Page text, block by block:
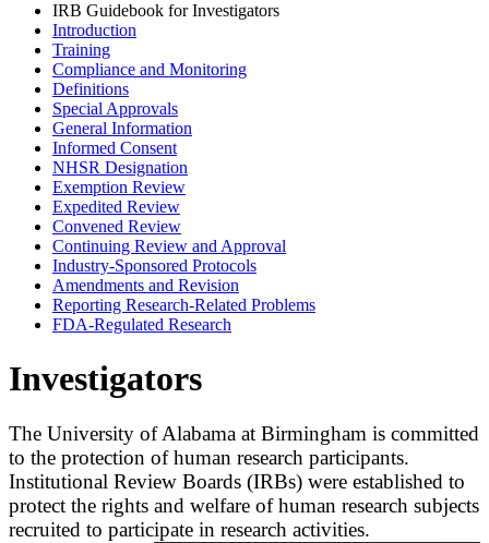
IRB Guidebook for Investigators
Introduction
Training
Compliance and Monitoring
Definitions
Special Approvals
General Information
Informed Consent
NHSR Designation
Exemption Review
Expedited Review
Convened Review
Continuing Review and Approval
Industry-Sponsored Protocols
Amendments and Revision
Reporting Research-Related Problems
FDA-Regulated Research
Investigators
The University of Alabama at Birmingham is committed
to the protection of human research participants.
Institutional Review Boards (IRBs) were established to
protect the rights and welfare of human research subjects
recruited to participate in research activities.